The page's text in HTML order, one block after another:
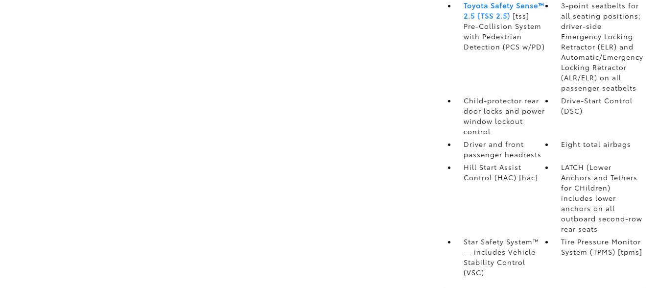
Toyota Safety Sense™
2.5 (TSS 2.5) [tss]
Pre-Collision System
with Pedestrian
Detection (PCS w/PD)
3-point seatbelts for
all seating positions;
driver-side
Emergency Locking
Retractor (ELR) and
Automatic/Emergency
Locking Retractor
(ALR/ELR) on all
passenger seatbelts
Child-protector rear
door locks and power
window lockout
control
Drive-Start Control
(DSC)
Driver and front
passenger headrests
Eight total airbags
Hill Start Assist
Control (HAC) [hac]
LATCH (Lower
Anchors and Tethers
for CHildren)
includes lower
anchors on all
outboard second-row
rear seats
Star Safety System™
— includes Vehicle
Stability Control
(VSC)
Tire Pressure Monitor
System (TPMS) [tpms]